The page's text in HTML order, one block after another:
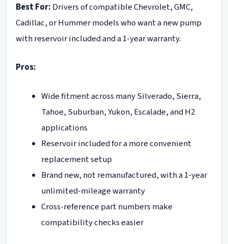
Best For: Drivers of compatible Chevrolet, GMC,
Cadillac, or Hummer models who want a new pump
with reservoir included and a 1-year warranty.
Pros:
Wide fitment across many Silverado, Sierra,
Tahoe, Suburban, Yukon, Escalade, and H2
applications
Reservoir included for a more convenient
replacement setup
Brand new, not remanufactured, with a 1-year
unlimited-mileage warranty
Cross-reference part numbers make
compatibility checks easier